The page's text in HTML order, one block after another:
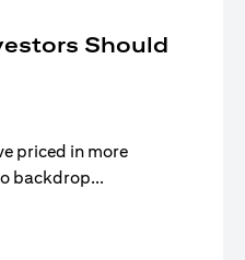
Should
priced in more
backdrop...